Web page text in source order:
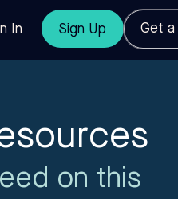
In Sign Up Get a
on this